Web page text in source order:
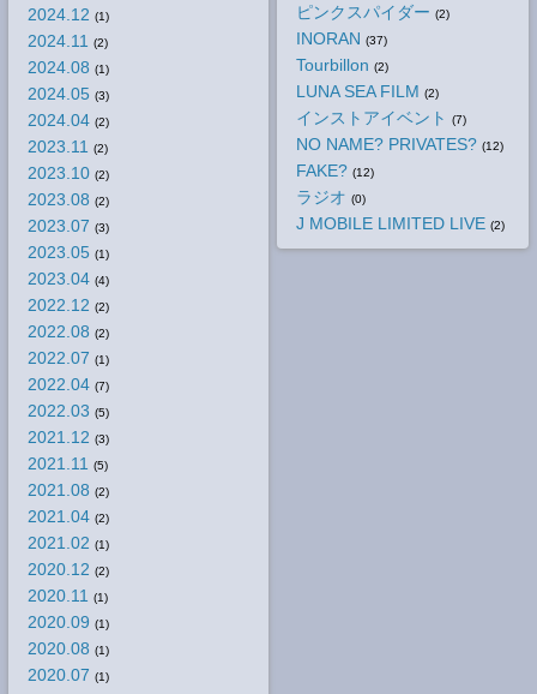
2024.12 (1)
2024.11 (2)
2024.08 (1)
2024.05 (3)
2024.04 (2)
2023.11 (2)
2023.10 (2)
2023.08 (2)
2023.07 (3)
2023.05 (1)
2023.04 (4)
2022.12 (2)
2022.08 (2)
2022.07 (1)
2022.04 (7)
2022.03 (5)
2021.12 (3)
2021.11 (5)
2021.08 (2)
2021.04 (2)
2021.02 (1)
2020.12 (2)
2020.11 (1)
2020.09 (1)
2020.08 (1)
2020.07 (1)
ピンクスパイダー (2)
INORAN (37)
Tourbillon (2)
LUNA SEA FILM (2)
インストアイベント (7)
NO NAME? PRIVATES? (12)
FAKE? (12)
ラジオ (0)
J MOBILE LIMITED LIVE (2)